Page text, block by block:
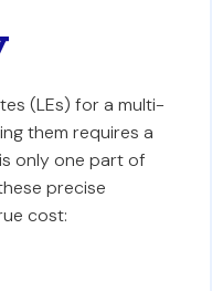
(LEs) for a multi-
them requires a
only one part of
precise
cost: